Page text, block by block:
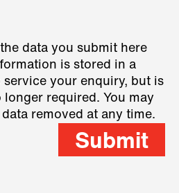
data you submit here
is stored in a
service your enquiry, but is
required. You may
removed at any time.
Submit